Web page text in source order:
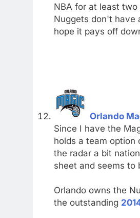
NBA for at least
Nuggets don't have
hope it pays off
Orlando
Since I have the
holds a team option
the radar a bit
sheet and seems to
Orlando owns the
the outstanding